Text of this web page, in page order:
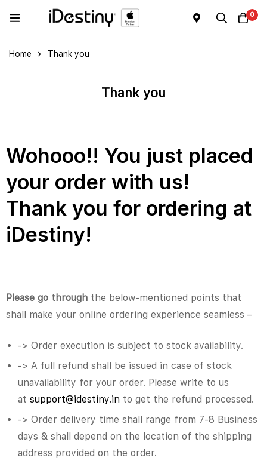
0
Home Thank you
Thank you
Wohooo!! You just placed
your order with us!
Thank you for ordering at
iDestiny!
Please go through the below-mentioned points that
shall make your online ordering experience seamless –
-> Order execution is subject to stock availability.
-> A full refund shall be issued in case of stock
unavailability for your order. Please write to us
at support@idestiny.in to get the refund processed.
-> Order delivery time shall range from 7-8 Business
days & shall depend on the location of the shipping
address provided on the order.